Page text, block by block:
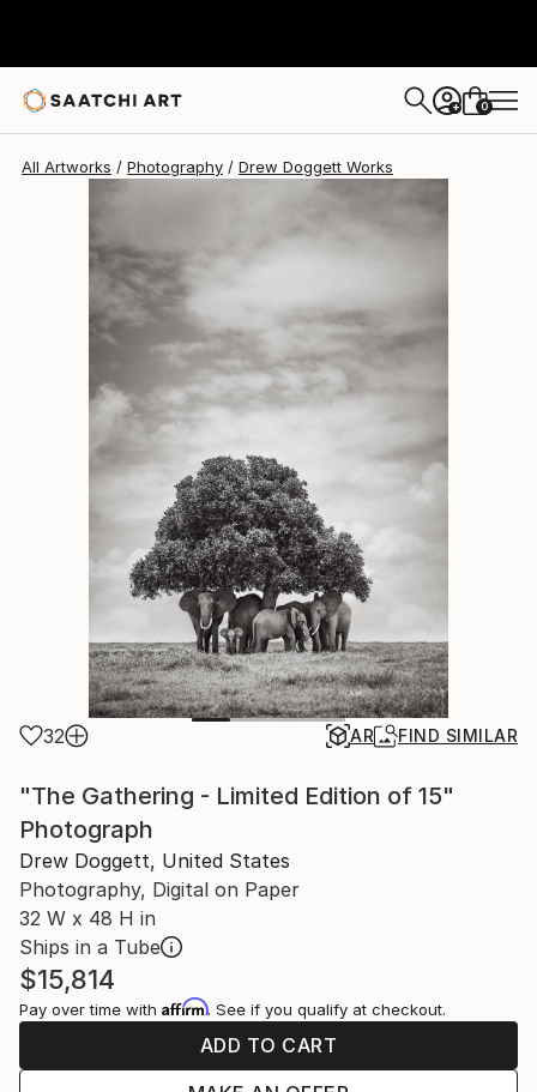
+ 0
All Artworks Photography Drew Doggett Works
32 AR FIND SIMILAR
"The Gathering - Limited Edition of 15"
Photograph
Drew Doggett, United States
Photography, Digital on Paper
32 W x 48 H in
Ships in a Tube
$15,814
Pay over time with Affirm. See if you qualify at checkout.
ADD TO CART